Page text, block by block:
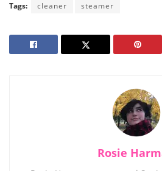
Tags: cleaner steamer
Rosie